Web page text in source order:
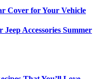
Cover for Your Vehicle
Accessories Summer